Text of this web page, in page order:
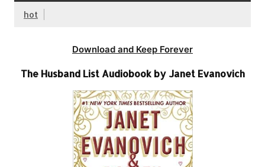
hot
Download and Keep Forever
The Husband List Audiobook by Janet Evanovich